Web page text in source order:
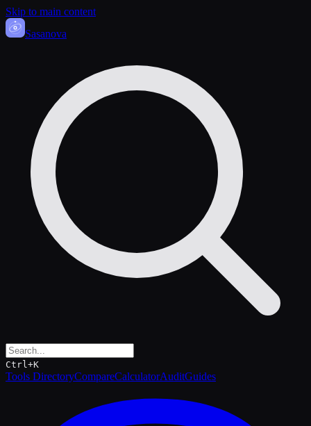
Skip to main content
Sasanova
Ctrl+K
Tools DirectoryCompareCalculatorAuditGuides